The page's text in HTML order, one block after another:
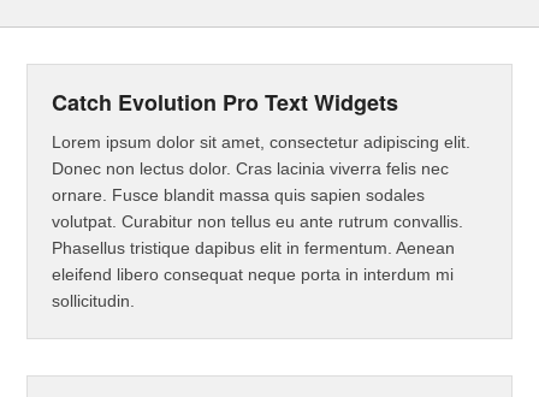
Catch Evolution Pro Text Widgets
Lorem ipsum dolor sit amet, consectetur adipiscing elit.
Donec non lectus dolor. Cras lacinia viverra felis nec
ornare. Fusce blandit massa quis sapien sodales
volutpat. Curabitur non tellus eu ante rutrum convallis.
Phasellus tristique dapibus elit in fermentum. Aenean
eleifend libero consequat neque porta in interdum mi
sollicitudin.